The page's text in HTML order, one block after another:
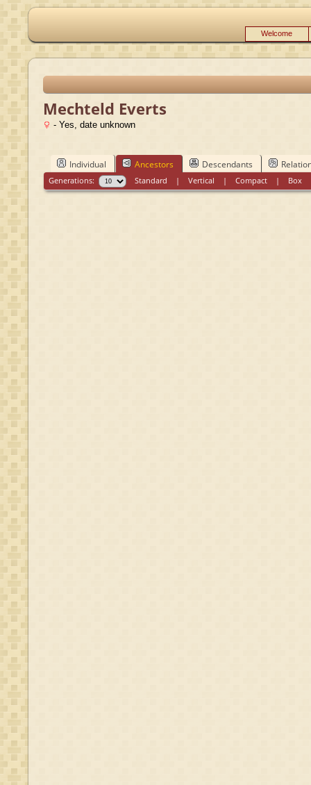
Welcome
Mechteld Everts
- Yes, date unknown
Individual Ancestors Descendants
Generations: Standard |Vertical |Compact | Box